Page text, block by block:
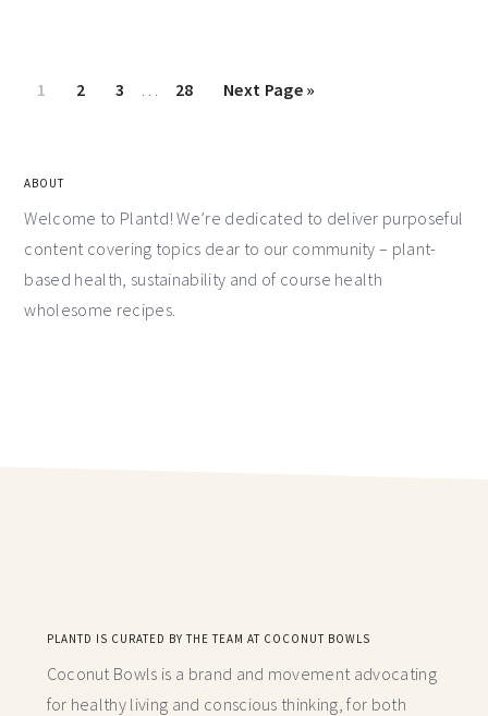
1 2 3 28 Next Page »
ABOUT
Welcome to Plantd! We’re dedicated to deliver purposeful
content covering topics dear to our community – plant-
based health, sustainability and of course health
wholesome recipes.
PLANTD IS CURATED BY THE TEAM AT COCONUT BOWLS
Coconut Bowls is a brand and movement advocating
for healthy living and conscious thinking,for both